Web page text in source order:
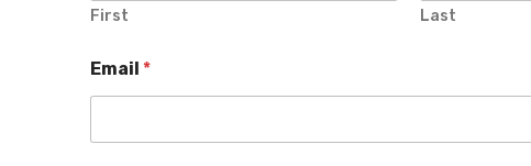
First Last
Email *